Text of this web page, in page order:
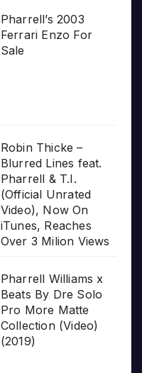
Pharrell’s 2003
Ferrari Enzo For
Sale
Robin Thicke –
Blurred Lines feat.
Pharrell & T.I.
(Official Unrated
Video), Now On
iTunes, Reaches
Over 3 Milion Views
Pharrell Williams x
Beats By Dre Solo
Pro More Matte
Collection (Video)
(2019)